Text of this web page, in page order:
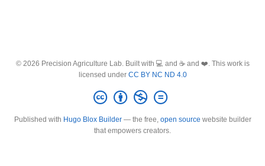
© 2026 Precision Agriculture Lab. Built with 💻 and ☕ and ❤️. This work is
licensed under CC BY NC ND 4.0
Published with Hugo Blox Builder— the free, open source website builder
that empowers creators.